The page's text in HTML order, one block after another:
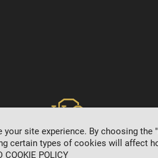
site experience. By choosing the
certain types of cookies will affect
COOKIE POLICY